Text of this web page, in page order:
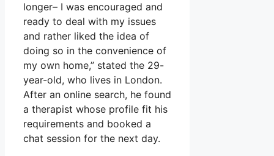
longer– I was encouraged and
ready to deal with my issues
and rather liked the idea of
doing so in the convenience of
my own home,” stated the 29-
year-old, who lives in London.
After an online search, he found
a therapist whose profile fit his
requirements and booked a
chat session for the next day.